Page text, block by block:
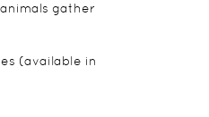
gather
(available in